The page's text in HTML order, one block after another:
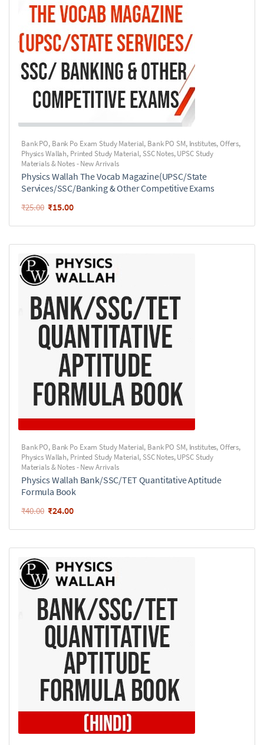
Bank PO, Bank Po Exam Study Material, Bank PO SM, Institutes,Offers,
Physics Wallah, Printed Study Material, SSC Notes,UPSC Study
Materials & Notes - New Arrivals
Physics Wallah The Vocab Magazine(UPSC/State
Services/SSC/Banking & Other Competitive Exams
₹25.00 ₹15.00
Bank PO, Bank Po Exam Study Material, Bank PO SM, Institutes,Offers,
Physics Wallah, Printed Study Material, SSC Notes,UPSC Study
Materials & Notes - New Arrivals
Physics Wallah Bank/SSC/TET Quantitative Aptitude
Formula Book
₹40.00 ₹24.00